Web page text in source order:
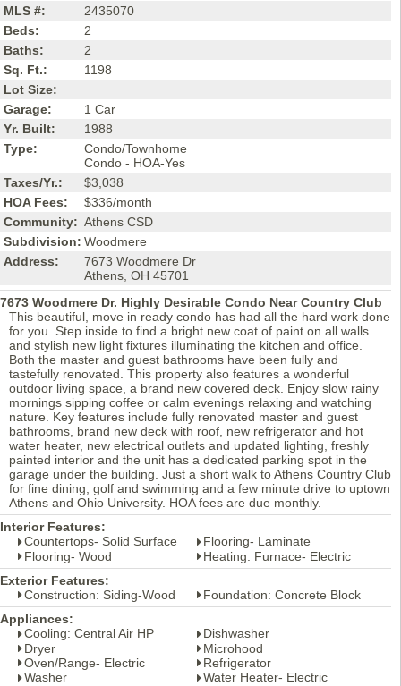
MLS #:
2435070
Beds:
2
Baths:
2
Sq. Ft.:
1198
Lot Size:
Garage:
1 Car
Yr. Built:
1988
Type:
Condo/Townhome
Condo - HOA-Yes
Taxes/Yr.:
$3,038
HOA Fees:
$336/month
Community: Athens CSD
Subdivision: Woodmere
Address:
7673 Woodmere Dr
Athens, OH 45701
7673 Woodmere Dr. Highly Desirable Condo Near Country Club
This beautiful, move in ready condo has had all the hard work done
for you. Step inside to find a bright new coat of paint on all walls
and stylish new light fixtures illuminating the kitchen and office.
Both the master and guest bathrooms have been fully and
tastefully renovated. This property also features a wonderful
outdoor living space, a brand new covered deck. Enjoy slow rainy
mornings sipping coffee or calm evenings relaxing and watching
nature. Key features include fully renovated master and guest
bathrooms, brand new deck with roof, new refrigerator and hot
water heater, new electrical outlets and updated lighting, freshly
painted interior and the unit has a dedicated parking spot in the
garage under the building. Just a short walk to Athens Country Club
for fine dining, golf and swimming and a few minute drive to uptown
Athens and Ohio University. HOA fees are due monthly.
Interior Features:
Countertops- Solid Surface
Flooring- Laminate
Flooring- Wood
Heating: Furnace- Electric
Exterior Features:
Construction: Siding-Wood
Foundation: Concrete Block
Appliances:
Cooling: Central Air HP
Dishwasher
Dryer
Microhood
Oven/Range- Electric
Refrigerator
Washer
Water Heater- Electric